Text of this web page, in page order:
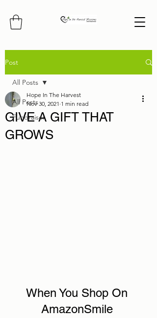
Post
All Posts
Fundraiser
All Posts
GIVE A GIFT THAT
GROWS
Hope In The Harvest
Nov 30, 2021 1 min read
When You Shop On
AmazonSmile